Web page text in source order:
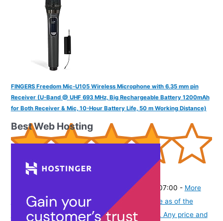
FINGERS Freedom Mic-U105 Wireless Microphone with 6.35 mm pin
Receiver (U-Band @ UHF 693 MHz, Big Rechargeable Battery 1200mAh
for Both Receiver & Mic, 10-Hour Battery Life, 50 m Working Distance)
37555)
(as of August 5, 2026 19:48 GMT -07:00 - More
Product prices and availability are accurate as of the
date/time indicated and are subject to change. Any price and
Best Web Hosting